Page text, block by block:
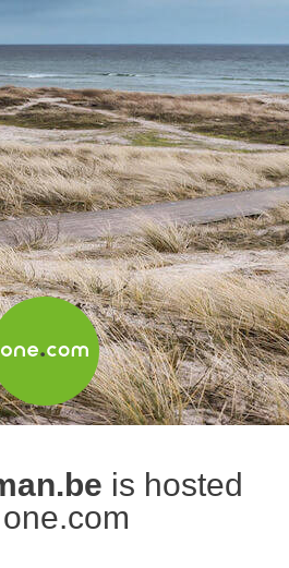
is hosted